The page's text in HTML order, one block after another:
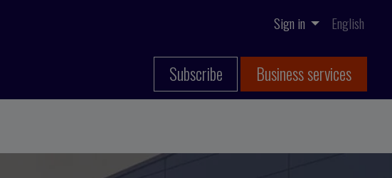
Sign in English
Subscribe Business services